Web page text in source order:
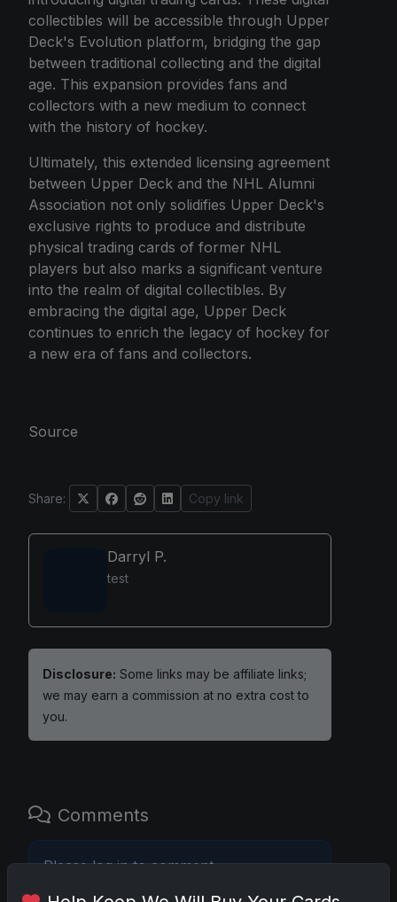
collectibles will be accessible through Upper
Deck's Evolution platform, bridging the gap
between traditional collecting and the digital
age. This expansion provides fans and
collectors with a new medium to connect
with the history of hockey.
Ultimately, this extended licensing agreement
between Upper Deck and the NHL Alumni
Association not only solidifies Upper Deck's
exclusive rights to produce and distribute
physical trading cards of former NHL
players but also marks a significant venture
into the realm of digital collectibles. By
embracing the digital age, Upper Deck
continues to enrich the legacy of hockey for
a new era of fans and collectors.
Source
Share: Copy link
Darryl P.
test
Disclosure: Some links may be affiliate links;
we may earn a commission at no extra cost to
you.
Comments
Pleaselog into comment.